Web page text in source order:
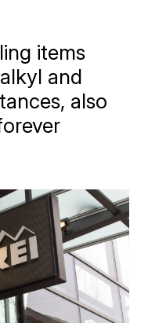
items
and
also